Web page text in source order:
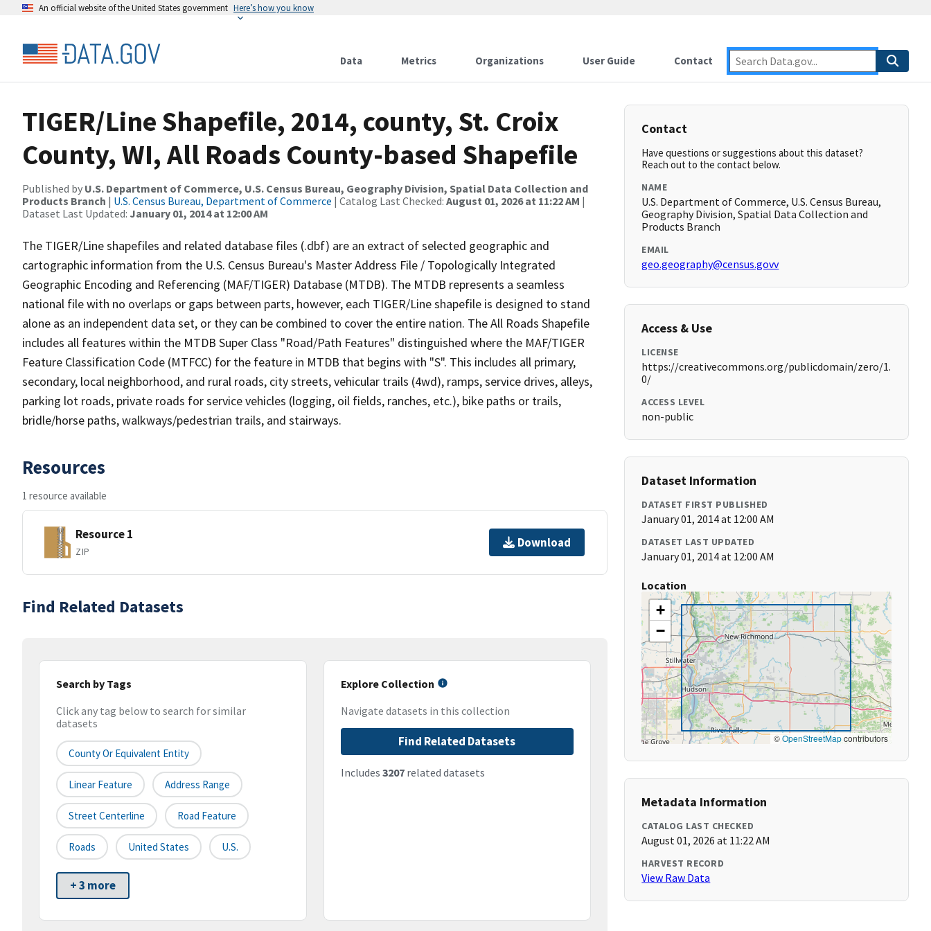
An official website of the United States government Here’s how you know
Data Metrics Organizations User Guide Contact
TIGER/Line Shapefile, 2014, county, St. Croix
County, WI, All Roads County-based Shapefile
Published by U.S. Department of Commerce, U.S. Census Bureau, Geography Division, Spatial Data Collection and
Products Branch | U.S. Census Bureau, Department of Commerce | Catalog Last Checked: August 01, 2026 at 11:22 AM |
Dataset Last Updated: January 01, 2014 at 12:00 AM
The TIGER/Line shapefiles and related database files (.dbf) are an extract of selected geographic and
cartographic information from the U.S. Census Bureau's Master Address File / Topologically Integrated
Geographic Encoding and Referencing (MAF/TIGER) Database (MTDB). The MTDB represents a seamless
national file with no overlaps or gaps between parts, however, each TIGER/Line shapefile is designed to stand
alone as an independent data set, or they can be combined to cover the entire nation. The All Roads Shapefile
includes all features within the MTDB Super Class "Road/Path Features" distinguished where the MAF/TIGER
Feature Classification Code (MTFCC) for the feature in MTDB that begins with "S". This includes all primary,
secondary, local neighborhood, and rural roads, city streets, vehicular trails (4wd), ramps, service drives, alleys,
parking lot roads, private roads for service vehicles (logging, oil fields, ranches, etc.), bike paths or trails,
bridle/horse paths, walkways/pedestrian trails, and stairways.
Resources
1 resource available
Resource 1
ZIP
Download
Find Related Datasets
Search by Tags
Click any tag below to search for similar
datasets
County Or Equivalent Entity
Linear Feature Address Range
Street Centerline Road Feature
Roads United States U.S.
+ 3 more
Explore Collection
Navigate datasets in this collection
Find Related Datasets
Includes 3207related datasets
Contact
Have questions or suggestions about this dataset?
Reach out to the contact below.
NAME
U.S. Department of Commerce, U.S. Census Bureau,
Geography Division, Spatial Data Collection and
Products Branch
EMAIL
geo.geography@census.govv
Access & Use
LICENSE
https://creativecommons.org/publicdomain/zero/1.
0/
ACCESS LEVEL
non-public
Dataset Information
DATASET FIRST PUBLISHED
January 01, 2014 at 12:00 AM
DATASET LAST UPDATED
January 01, 2014 at 12:00 AM
Location
+
−
©OpenStreetMapcontributors
Metadata Information
CATALOG LAST CHECKED
August 01, 2026 at 11:22 AM
HARVEST RECORD
View Raw Data